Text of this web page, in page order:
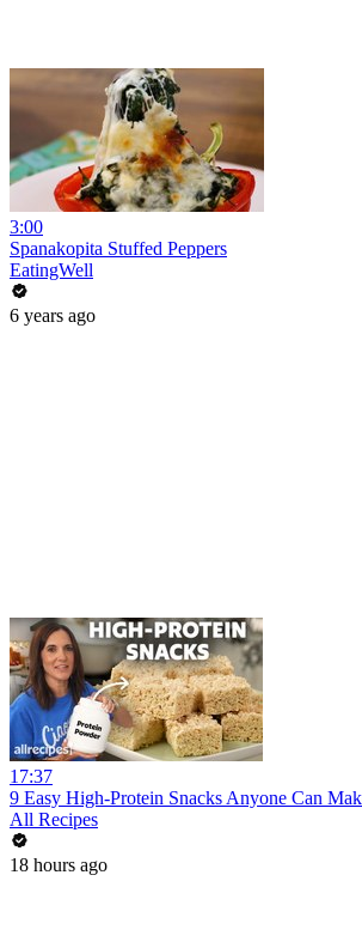
3:00
Spanakopita Stuffed Peppers
EatingWell
6 years ago
17:37
9 Easy High-Protein Snacks Anyone Can
All Recipes
18 hours ago